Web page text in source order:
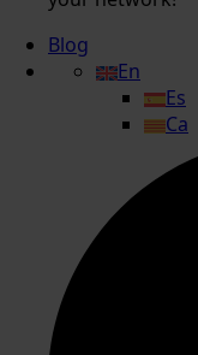
Blog
En
Es
Ca